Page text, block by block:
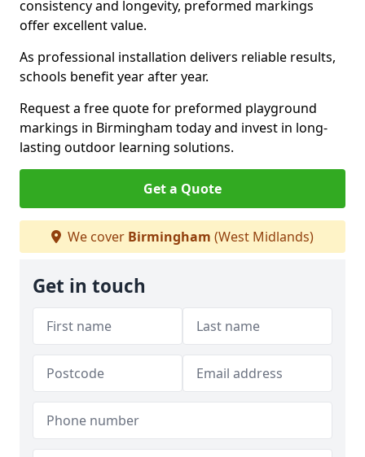
consistency and longevity, preformed markings
offer excellent value.
As professional installation delivers reliable results,
schools benefit year after year.
Request a free quote for preformed playground
markings in Birmingham today and invest in long-
lasting outdoor learning solutions.
Get a Quote
We cover Birmingham (West Midlands)
Get in touch